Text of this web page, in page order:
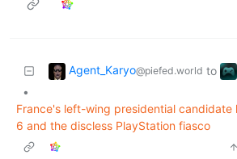
Agent_Karyo@piefed.world to
•
France's left-wing presidential candidate
6 and the discless PlayStation fiasco